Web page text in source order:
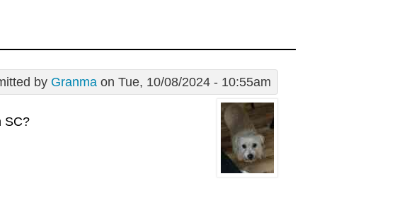
by Granma on Tue, 10/08/2024 - 10:55am
SC?